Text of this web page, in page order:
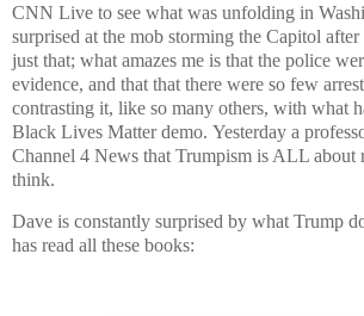
CNN Live to see what was unfolding in
surprised at the mob storming the Capitol
just that; what amazes me is that the police
evidence, and that that there were so few
contrasting it, like so many others, with what
Black Lives Matter demo. Yesterday a
Channel 4 News that Trumpism is ALL about
think.
Dave is constantly surprised by what Trump
has read all these books: